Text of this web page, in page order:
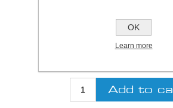
£13.01 excl VAT (List:
Discount price: £9.11
OK
Learn more